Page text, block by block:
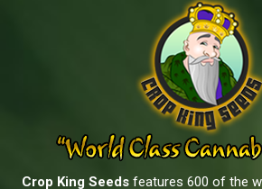
Crop King Seeds features 600 of the